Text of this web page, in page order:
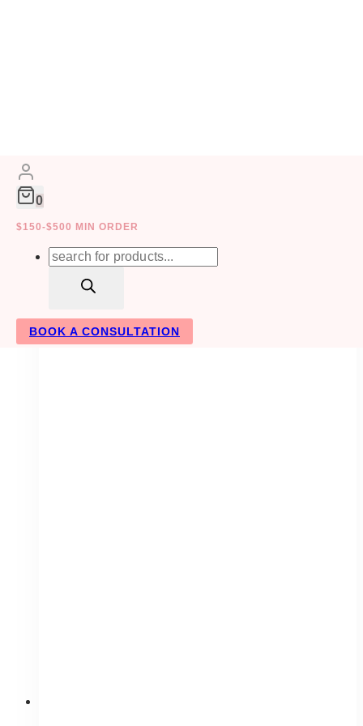
Skip
content
0
$150-$500 MIN ORDER
Products
BOOK A CONSULTATION
GALA EVENT DESIGN